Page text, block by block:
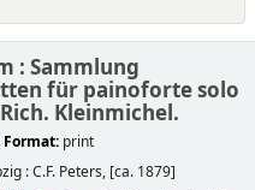
: Sammlung
für painoforte solo
Kleinmichel.
Format: print
:C.F. Peters, [ca. 1879]